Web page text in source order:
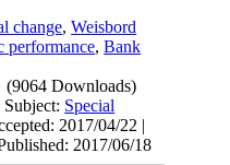
change,Weisbord
performance,Bank
(9064 Downloads)
Subject: Special
2017/04/22 |
2017/06/18